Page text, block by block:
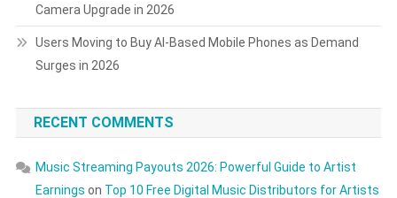
Camera Upgrade in 2026
Users Moving to Buy AI-Based Mobile Phones as Demand
Surges in 2026
RECENT COMMENTS
Music Streaming Payouts 2026: Powerful Guide to Artist
Earnings on Top 10 Free Digital Music Distributors for Artists